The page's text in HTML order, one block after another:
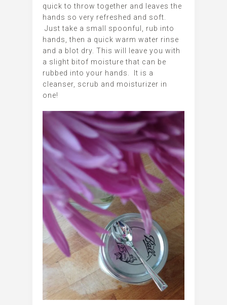
quick to throw together and leaves the
hands so very refreshed and soft.
Just take a small spoonful, rub into
hands, then a quick warm water rinse
and a blot dry. This will leave you with
a slight bitof moisture that can be
rubbed into your hands. It is a
cleanser, scrub and moisturizer in
one!